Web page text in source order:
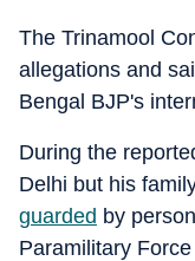
The Trinamool
allegations and
Bengal BJP's
During the
Delhi but his
guarded by
Paramilitary